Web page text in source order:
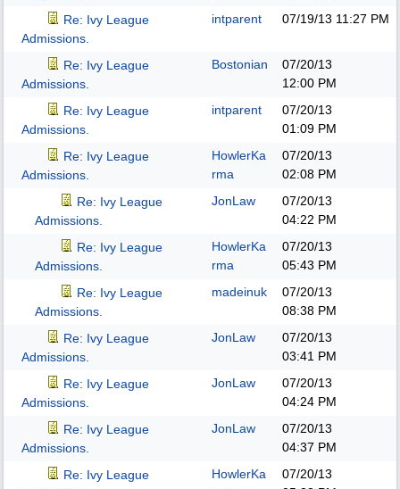
Re: Ivy League
Admissions.
intparent 07/19/13 11:27 PM
Re: Ivy League
Admissions.
Bostonian
07/20/13
12:00 PM
Re: Ivy League
Admissions.
intparent
07/20/13
01:09 PM
Re: Ivy League
Admissions.
HowlerKa
rma
07/20/13
02:08 PM
Re: Ivy League
Admissions.
JonLaw
07/20/13
04:22 PM
Re: Ivy League
Admissions.
HowlerKa
rma
07/20/13
05:43 PM
Re: Ivy League
Admissions.
madeinuk
07/20/13
08:38 PM
Re: Ivy League
Admissions.
JonLaw
07/20/13
03:41 PM
Re: Ivy League
Admissions.
JonLaw
07/20/13
04:24 PM
Re: Ivy League
Admissions.
JonLaw
07/20/13
04:37 PM
Re: Ivy League
HowlerKa
07/20/13